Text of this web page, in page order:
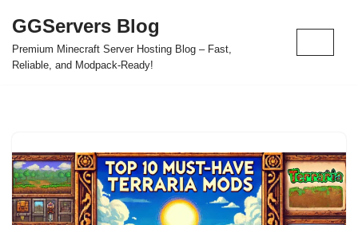
Skip
to
GGServers Blog
Premium Minecraft Server Hosting Blog – Fast,
Reliable, and Modpack-Ready!